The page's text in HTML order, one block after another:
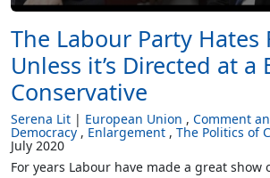
The Labour Party Hates
Unless it’s Directed at a
Conservative
Serena Lit European Union Comment
Democracy Enlargement The Politics of
July 2020
For years Labour have made a great show